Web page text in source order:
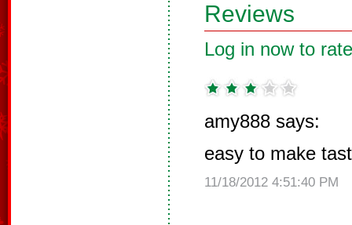
Reviews
Log in now to
amy888 says:
easy to make
11/18/2012 4:51:40 PM